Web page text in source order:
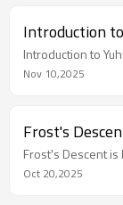
Introduction
Introduction to
Nov 10,2025
Frost's
Frost's Descent is
Oct 20,2025